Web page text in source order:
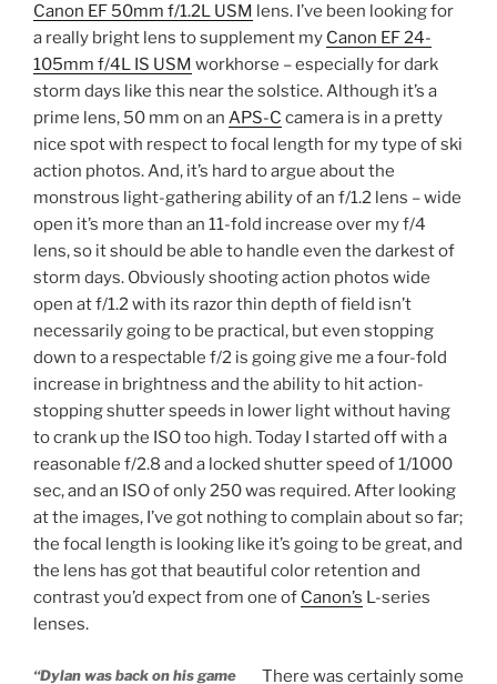
Canon EF 50mm f/1.2L USM lens. I’ve been looking for
a really bright lens to supplement my Canon EF 24-
105mm f/4L IS USM workhorse – especially for dark
storm days like this near the solstice. Although it’s a
prime lens, 50 mm on an APS-C camera is in a pretty
nice spot with respect to focal length for my type of ski
action photos. And, it’s hard to argue about the
monstrous light-gathering ability of an f/1.2 lens – wide
open it’s more than an 11-fold increase over my f/4
lens, so it should be able to handle even the darkest of
storm days. Obviously shooting action photos wide
open at f/1.2 with its razor thin depth of field isn’t
necessarily going to be practical, but even stopping
down to a respectable f/2 is going give me a four-fold
increase in brightness and the ability to hit action-
stopping shutter speeds in lower light without having
to crank up the ISO too high. Today I started off with a
reasonable f/2.8 and a locked shutter speed of 1/1000
sec, and an ISO of only 250 was required. After looking
at the images, I’ve got nothing to complain about so far;
the focal length is looking like it’s going to be great, and
the lens has got that beautiful color retention and
contrast you’d expect from one of Canon’s L-series
lenses.
“Dylan was back on his game There was certainly some